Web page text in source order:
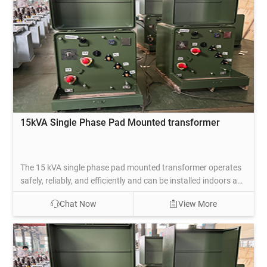
15kVA Single Phase Pad Mounted transformer
The 15 kVA single phase pad mounted transformer operates
safely, reliably, and efficiently and can be installed indoors and
outdoors. This type of transformer has a low operating cost,
is environmentally friendly, easy to install, and has a low
purchase cost, so it is widely used in residential, commercial,
and other public.
Chat Now View More